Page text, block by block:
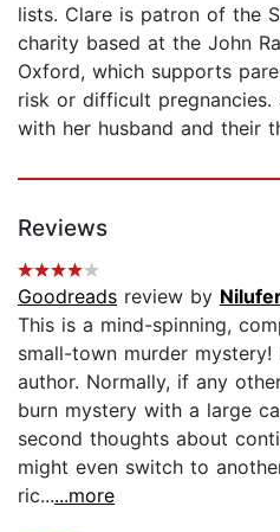
lists. Clare is patron of the
charity based at the John
Oxford, which supports
risk or difficult pregnancies.
with her husband and their
Reviews
Goodreads review by
This is a mind-spinning,
small-town murder mystery!
author. Normally, if any
burn mystery with a large
second thoughts about
might even switch to
ric......more